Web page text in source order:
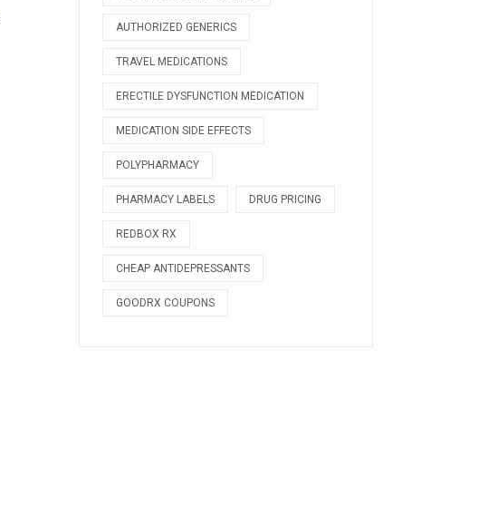
AUTHORIZED GENERICS
TRAVEL MEDICATIONS
ERECTILE DYSFUNCTION MEDICATION
MEDICATION SIDE EFFECTS
POLYPHARMACY
PHARMACY LABELS DRUG PRICING
REDBOX RX
CHEAP ANTIDEPRESSANTS
GOODRX COUPONS